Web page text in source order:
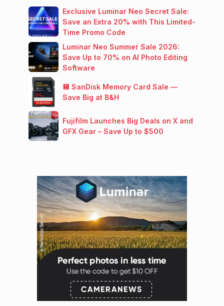
Exclusive Luminar Neo Secret Sale:
Save an Extra 20% with This Limited-
Time Promo Code
Luminar Neo Summer Sale 2026:
Save Up to 70% on AI Photo Editing
Software
💾 SanDisk Memory Card Sale —
Save Big at B&H
Fujifilm Launches Big Deals on X and
GFX Gear – Save Up to $500